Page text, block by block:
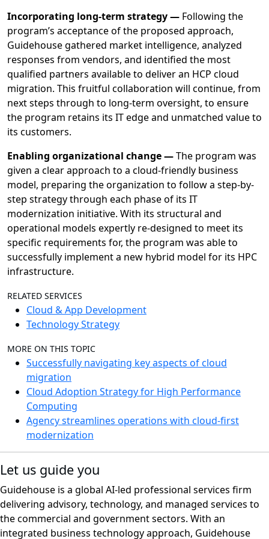
Incorporating long-term strategy — Following the
program’s acceptance of the proposed approach,
Guidehouse gathered market intelligence, analyzed
responses from vendors, and identified the most
qualified partners available to deliver an HCP cloud
migration. This fruitful collaboration will continue, from
next steps through to long-term oversight, to ensure
the program retains its IT edge and unmatched value to
its customers.
Enabling organizational change —The program was
given a clear approach to a cloud-friendly business
model, preparing the organization to follow a step-by-
step strategy through each phase of its IT
modernization initiative. With its structural and
operational models expertly re-designed to meet its
specific requirements for, the program was able to
successfully implement a new hybrid model for its HPC
infrastructure.
RELATED SERVICES
Cloud & App Development
Technology Strategy
MORE ON THIS TOPIC
Successfully navigating key aspects of cloud
migration
Cloud Adoption Strategy for High Performance
Computing
Agency streamlines operations with cloud-first
modernization
Let us guide you
Guidehouse is a global AI-led professional services firm
delivering advisory, technology, and managed services to
the commercial and government sectors. With an
integrated business technology approach, Guidehouse